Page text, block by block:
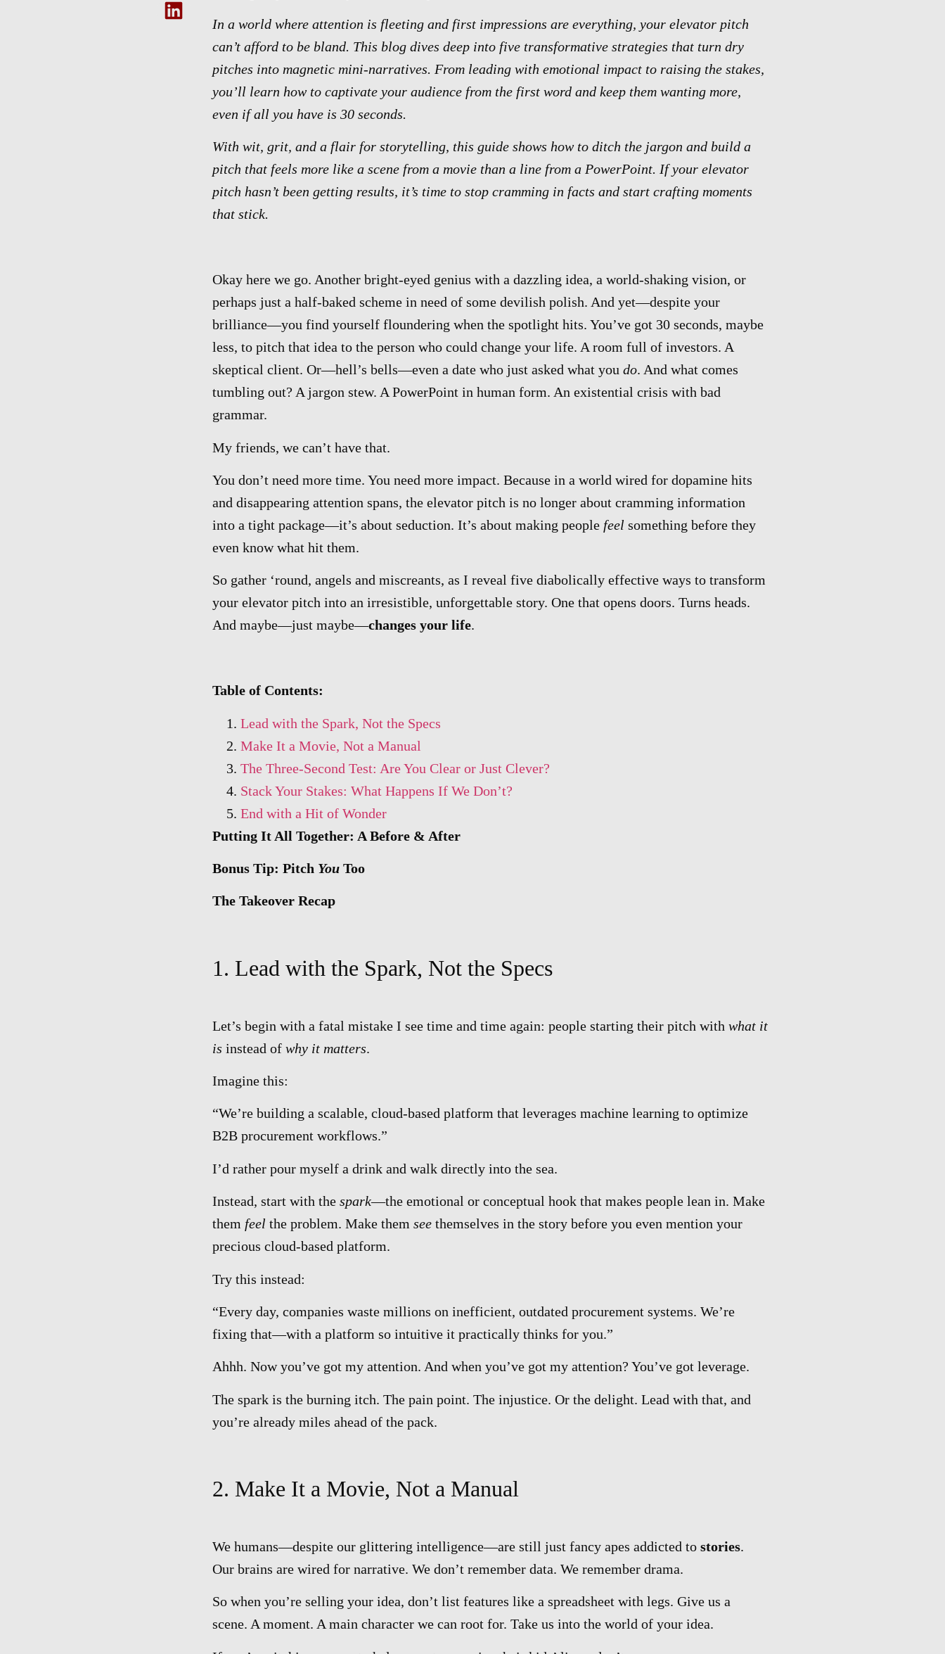
In a world where attention is fleeting and first impressions are everything, your elevator pitch
can’t afford to be bland. This blog dives deep into five transformative strategies that turn dry
pitches into magnetic mini-narratives. From leading with emotional impact to raising the stakes,
you’ll learn how to captivate your audience from the first word and keep them wanting more,
even if all you have is 30 seconds.
With wit, grit, and a flair for storytelling, this guide shows how to ditch the jargon and build a
pitch that feels more like a scene from a movie than a line from a PowerPoint. If your elevator
pitch hasn’t been getting results, it’s time to stop cramming in facts and start crafting moments
that stick.
Okay here we go. Another bright-eyed genius with a dazzling idea, a world-shaking vision, or
perhaps just a half-baked scheme in need of some devilish polish. And yet—despite your
brilliance—you find yourself floundering when the spotlight hits. You’ve got 30 seconds, maybe
less, to pitch that idea to the person who could change your life. A room full of investors. A
skeptical client. Or—hell’s bells—even a date who just asked what you do. And what comes
tumbling out? A jargon stew. A PowerPoint in human form. An existential crisis with bad
grammar.
My friends, we can’t have that.
You don’t need more time. You need more impact. Because in a world wired for dopamine hits
and disappearing attention spans, the elevator pitch is no longer about cramming information
into a tight package—it’s about seduction. It’s about making people feel something before they
even know what hit them.
So gather ‘round, angels and miscreants, as I reveal five diabolically effective ways to transform
your elevator pitch into an irresistible, unforgettable story. One that opens doors. Turns heads.
And maybe—just maybe—changes your life.
Table of Contents:
Lead with the Spark, Not the Specs
Make It a Movie, Not a Manual
The Three-Second Test: Are You Clear or Just Clever?
Stack Your Stakes: What Happens If We Don’t?
End with a Hit of Wonder
Putting It All Together: A Before & After
Bonus Tip: Pitch YouToo
The Takeover Recap
1. Lead with the Spark, Not the Specs
Let’s begin with a fatal mistake I see time and time again: people starting their pitch with what it
is instead of why it matters.
Imagine this:
“We’re building a scalable, cloud-based platform that leverages machine learning to optimize
B2B procurement workflows.”
I’d rather pour myself a drink and walk directly into the sea.
Instead, start with the spark—the emotional or conceptual hook that makes people lean in. Make
them feel the problem. Make them seethemselves in the story before you even mention your
precious cloud-based platform.
Try this instead:
“Every day, companies waste millions on inefficient, outdated procurement systems. We’re
fixing that—with a platform so intuitive it practically thinks for you.”
Ahhh. Now you’ve got my attention. And when you’ve got my attention? You’ve got leverage.
The spark is the burning itch. The pain point. The injustice. Or the delight. Lead with that, and
you’re already miles ahead of the pack.
2. Make It a Movie, Not a Manual
We humans—despite our glittering intelligence—are still just fancy apes addicted to stories.
Our brains are wired for narrative. We don’t remember data. We remember drama.
So when you’re selling your idea, don’t list features like a spreadsheet with legs. Give us a
scene. A moment. A main character we can root for. Take us into the world of your idea.